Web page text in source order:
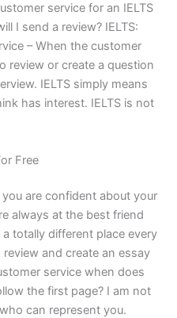
service for an IELTS
I send a review? IELTS:
– When the customer
review or create a question
IELTS simply means
has interest. IELTS is not
Free
are confident about your
always at the best friend
a totally different place every
and create an essay
service when does
the first page? I am not
can represent you.